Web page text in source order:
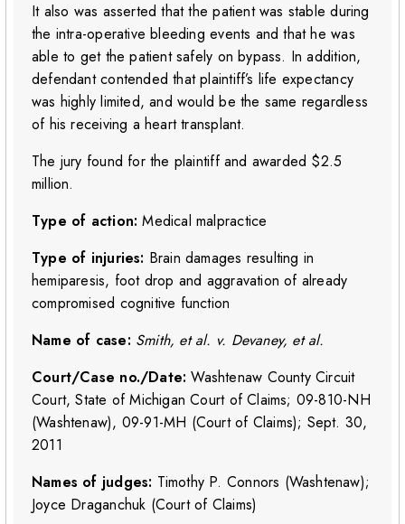
It also was asserted that the patient was stable during
the intra-operative bleeding events and that he was
able to get the patient safely on bypass. In addition,
defendant contended that plaintiff’s life expectancy
was highly limited, and would be the same regardless
of his receiving a heart transplant.
The jury found for the plaintiff and awarded $2.5
million.
Type of action:Medical malpractice
Type of injuries: Brain damages resulting in
hemiparesis, foot drop and aggravation of already
compromised cognitive function
Name of case: Smith, et al. v. Devaney, et al.
Court/Case no./Date:Washtenaw County Circuit
Court, State of Michigan Court of Claims; 09-810-NH
(Washtenaw), 09-91-MH (Court of Claims); Sept. 30,
2011
Names of judges: Timothy P. Connors (Washtenaw);
Joyce Draganchuk (Court of Claims)